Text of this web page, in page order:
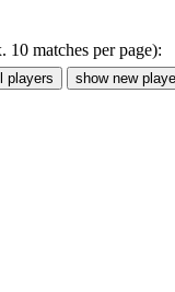
10 matches per page):